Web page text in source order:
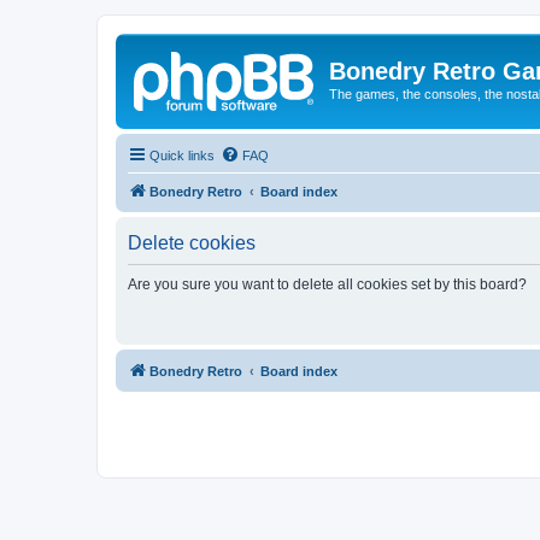
Bonedry Retro
The games, the consoles, the
Quick links FAQ
Bonedry Retro Board index
Delete cookies
Are you sure you want to delete all cookies set by this board?
Bonedry Retro Board index